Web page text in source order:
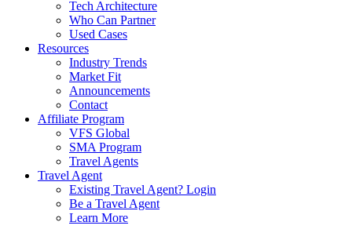
Tech Architecture
Who Can Partner
Used Cases
Resources
Industry Trends
Market Fit
Announcements
Contact
Affiliate Program
VFS Global
SMA Program
Travel Agents
Travel Agent
Existing Travel Agent? Login
Be a Travel Agent
Learn More